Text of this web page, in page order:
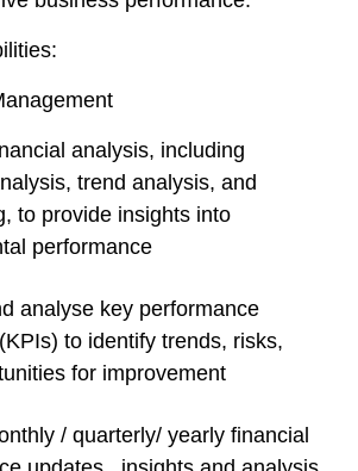
analysis, including
trend analysis, and
to provide insights into
performance
analyse key performance
to identify trends, risks,
for improvement
/ quarterly/ yearly financial